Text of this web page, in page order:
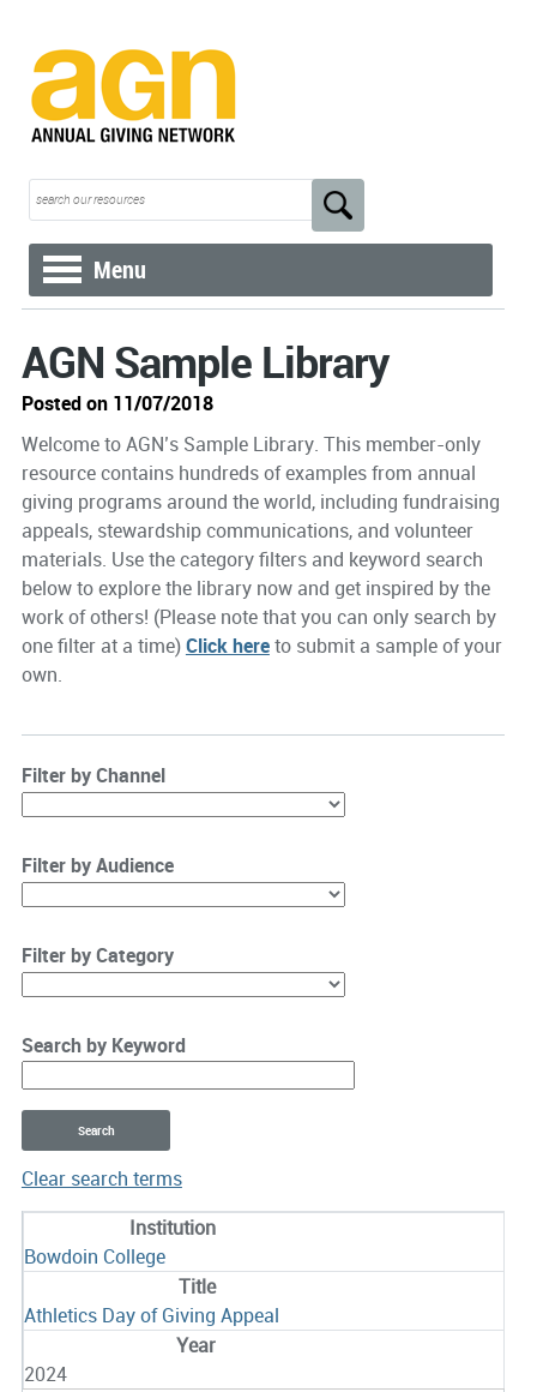
Menu
AGN Sample Library
Posted on 11/07/2018
Welcome to AGN’s Sample Library. This member-only
resource contains hundreds of examples from annual
giving programs around the world, including fundraising
appeals, stewardship communications, and volunteer
materials. Use the category filters and keyword search
below to explore the library now and get inspired by the
work of others! (Please note that you can only search by
one filter at a time)Click hereto submit a sample of your
own.
Filter by Channel
Filter by Audience
Filter by Category
Search by Keyword
Clear search terms
Bowdoin College
Athletics Day of Giving Appeal
2024